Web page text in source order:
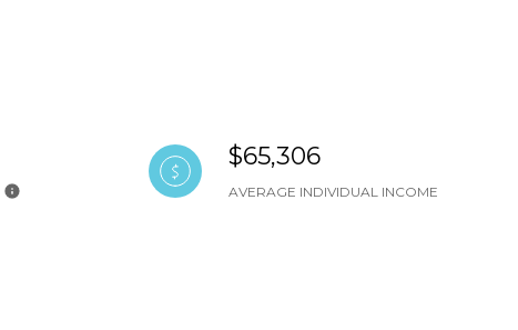
$65,306
AVERAGE INDIVIDUAL INCOME